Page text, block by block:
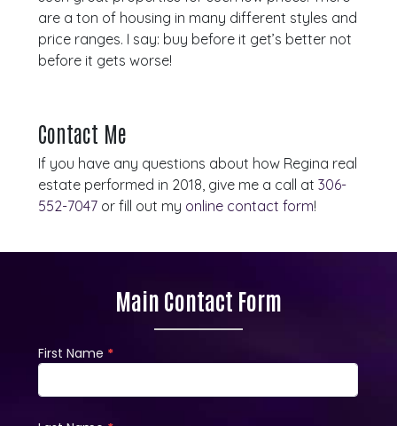
are a ton of housing in many different styles and
price ranges. I say: buy before it get’s better not
before it gets worse!
Contact Me
If you have any questions about how Regina real
estate performed in 2018, give me a call at306-
552-7047 or fill out my online contact form!
Main Contact Form